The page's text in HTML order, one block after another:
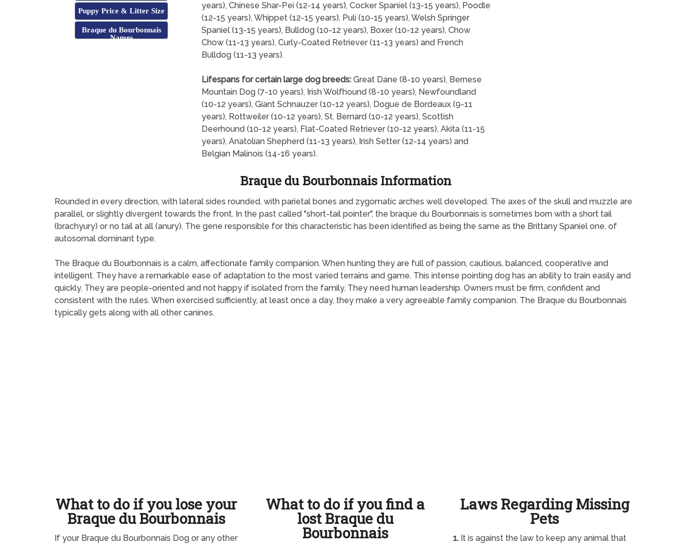
Puppy Price & Litter Size
Braque du Bourbonnais
Names
years), Chinese Shar-Pei (12-14 years), Cocker Spaniel (13-15 years), Poodle
(12-15 years), Whippet (12-15 years), Puli (10-15 years), Welsh Springer
Spaniel (13-15 years), Bulldog (10-12 years), Boxer (10-12 years), Chow
Chow (11-13 years), Curly-Coated Retriever (11-13 years) and French
Bulldog (11-13 years).
Lifespans for certain large dog breeds:Great Dane (8-10 years), Bernese
Mountain Dog (7-10 years), Irish Wolfhound (8-10 years), Newfoundland
(10-12 years), Giant Schnauzer (10-12 years), Dogue de Bordeaux (9-11
years), Rottweiler (10-12 years), St. Bernard (10-12 years), Scottish
Deerhound (10-12 years), Flat-Coated Retriever (10-12 years), Akita (11-15
years), Anatolian Shepherd (11-13 years), Irish Setter (12-14 years) and
Belgian Malinois (14-16 years).
Braque du Bourbonnais Information
Rounded in every direction, with lateral sides rounded, with parietal bones and zygomatic arches well developed. The axes of the skull and muzzle are
parallel, or slightly divergent towards the front. In the past called "short-tail pointer", the braque du Bourbonnais is sometimes born with a short tail
(brachyury) or no tail at all (anury). The gene responsible for this characteristic has been identified as being the same as the Brittany Spaniel one, of
autosomal dominant type.
The Braque du Bourbonnais is a calm, affectionate family companion. When hunting they are full of passion, cautious, balanced, cooperative and
intelligent. They have a remarkable ease of adaptation to the most varied terrains and game. This intense pointing dog has an ability to train easily and
quickly. They are people-oriented and not happy if isolated from the family. They need human leadership. Owners must be firm, confident and
consistent with the rules. When exercised sufficiently, at least once a day, they make a very agreeable family companion. The Braque du Bourbonnais
typically gets along with all other canines.
What to do if you lose your
Braque du Bourbonnais
If your Braque du Bourbonnais Dog or any other
What to do if you find a
lost Braque du
Bourbonnais
Laws Regarding Missing
Pets
1.It is against the law to keep any animal that